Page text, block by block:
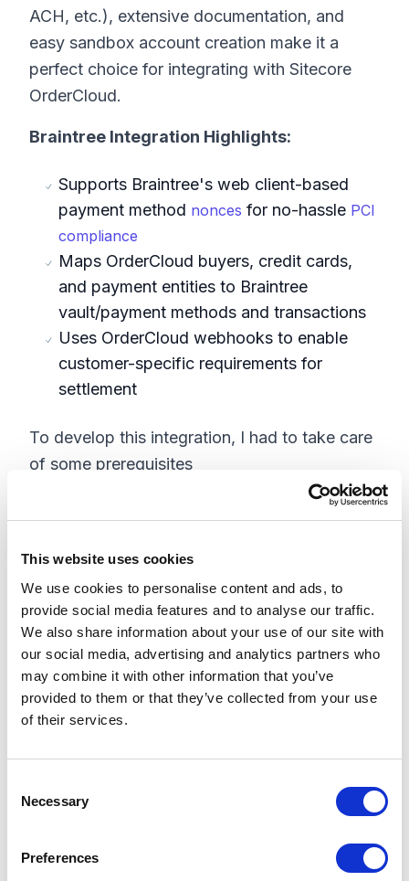
This website uses cookies
We use cookies to personalise content and ads, to
provide social media features and to analyse our traffic.
We also share information about your use of our site with
our social media, advertising and analytics partners who
may combine it with other information that you’ve
provided to them or that they’ve collected from your use
of their services.
Necessary
Preferences
ACH, etc.), extensive documentation, and
easy sandbox account creation make it a
perfect choice for integrating with Sitecore
OrderCloud.
Braintree Integration Highlights:
Supports Braintree's web client-based
payment method nonces for no-hassle PCI
compliance
Maps OrderCloud buyers, credit cards,
and payment entities to Braintree
vault/payment methods and transactions
Uses OrderCloud webhooks to enable
customer-specific requirements for
settlement
To develop this integration, I had to take care
of some prerequisites
with commerce data.
Create a freengrokAccount
Fork the OrderCloud headstart SDK
Then I performed the following steps,
First, I installed the Braintree server SDK
on the headstart middleware application
Created an endpoint to generate a
Installed the npm Braintree drop-in UI in
the headstart angular application with
types courtesy of @types/braintree-web-